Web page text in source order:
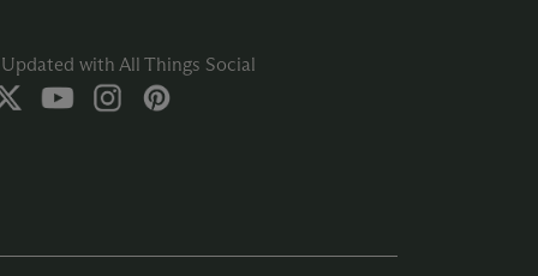
with All Things Social